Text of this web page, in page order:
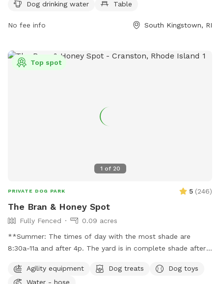
visit their website at
park-association or contact them at (401) 789-9301 or via
Dog drinking water
Table
No fee info South Kingstown, RI
1 of 20
Top spot
PRIVATE DOG PARK 5 (246)
The Bran & Honey Spot
Fully Fenced
0.09 acres
**Summer: The times of day with the most shade are
8:30a-11a and after 4p. The yard is in complete shade after
time. Welcome! Sniffspot holds a special place in my heart.Agility equipment Dog treats
Dog toys
Water - hose